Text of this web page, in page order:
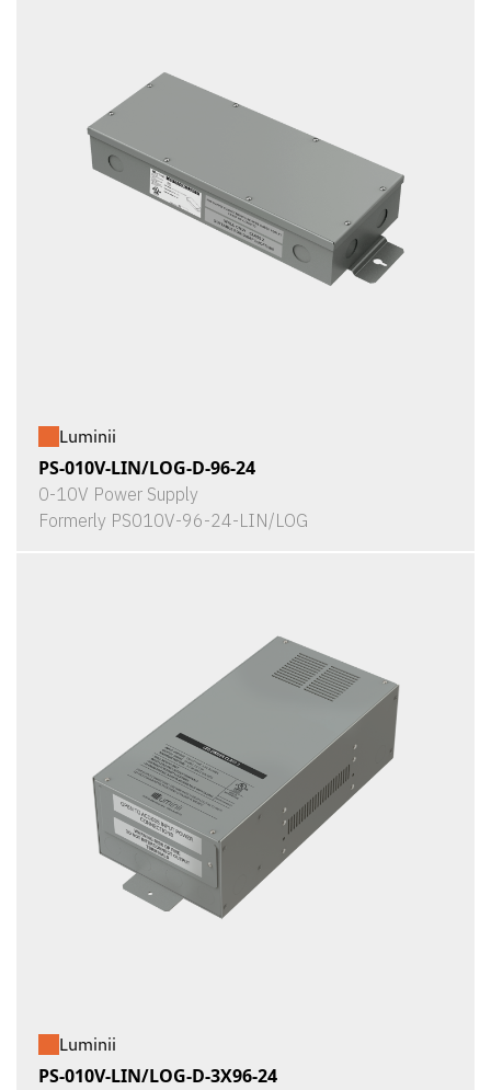
Luminii
PS-010V-LIN/LOG-D-96-24
0-10V Power Supply
Formerly PS010V-96-24-LIN/LOG
Luminii
PS-010V-LIN/LOG-D-3X96-24